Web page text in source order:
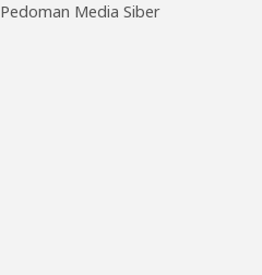
Pedoman Media Siber